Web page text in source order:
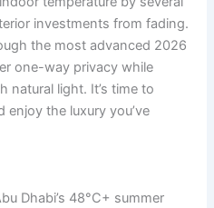
investments from fading.
the most advanced 2026
one-way privacy while
natural light. It’s time to
enjoy the luxury you’ve
Dhabi’s 48°C+ summer